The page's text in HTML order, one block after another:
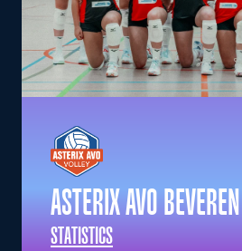
ASTERIX AVO BEVEREN
STATISTICS